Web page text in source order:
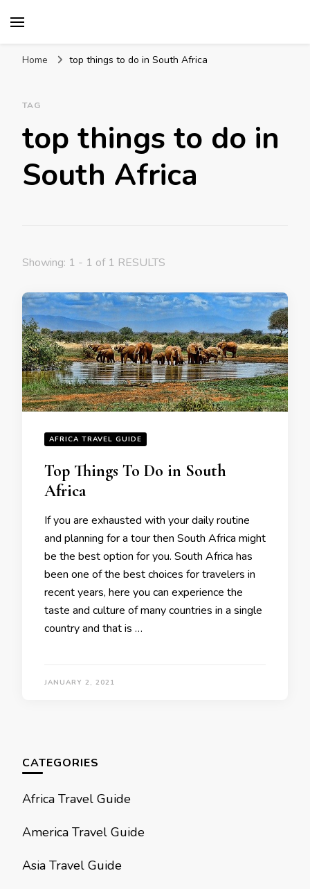
Home top things to do in South Africa
TAG
top things to do in
South Africa
Showing: 1 - 1 of 1 RESULTS
AFRICA TRAVEL GUIDE
Top Things To Do in South
Africa
If you are exhausted with your daily routine
and planning for a tour then South Africa might
be the best option for you. South Africa has
been one of the best choices for travelers in
recent years, here you can experience the
taste and culture of many countries in a single
country and that is …
JANUARY 2, 2021
CATEGORIES
Africa Travel Guide
America Travel Guide
Asia Travel Guide